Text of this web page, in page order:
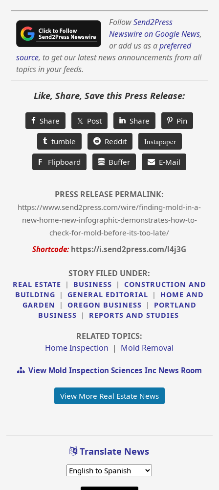
FollowSend2Press
Newswire on Google News,
or add us as apreferred
source, to get our latest news announcements from all
topics in your feeds.
Like, Share, Save this Press Release:
Share 𝕏 Post Share Pin
tumble Reddit Instapaper
F Flipboard Buffer E-Mail
PRESS RELEASE PERMALINK:
https://www.send2press.com/wire/finding-mold-in-a-
new-home-new-infographic-demonstrates-how-to-
check-for-mold-before-its-too-late/
Shortcode: https://i.send2press.com/l4j3G
STORY FILED UNDER:
REAL ESTATE | BUSINESS |
CONSTRUCTION AND
BUILDING
| GENERAL EDITORIAL |
HOME AND
GARDEN
| OREGON BUSINESS |
PORTLAND
BUSINESS
| REPORTS AND STUDIES
RELATED TOPICS:
Home Inspection | Mold Removal
View Mold Inspection Sciences Inc News Room
View More Real Estate News
Translate News